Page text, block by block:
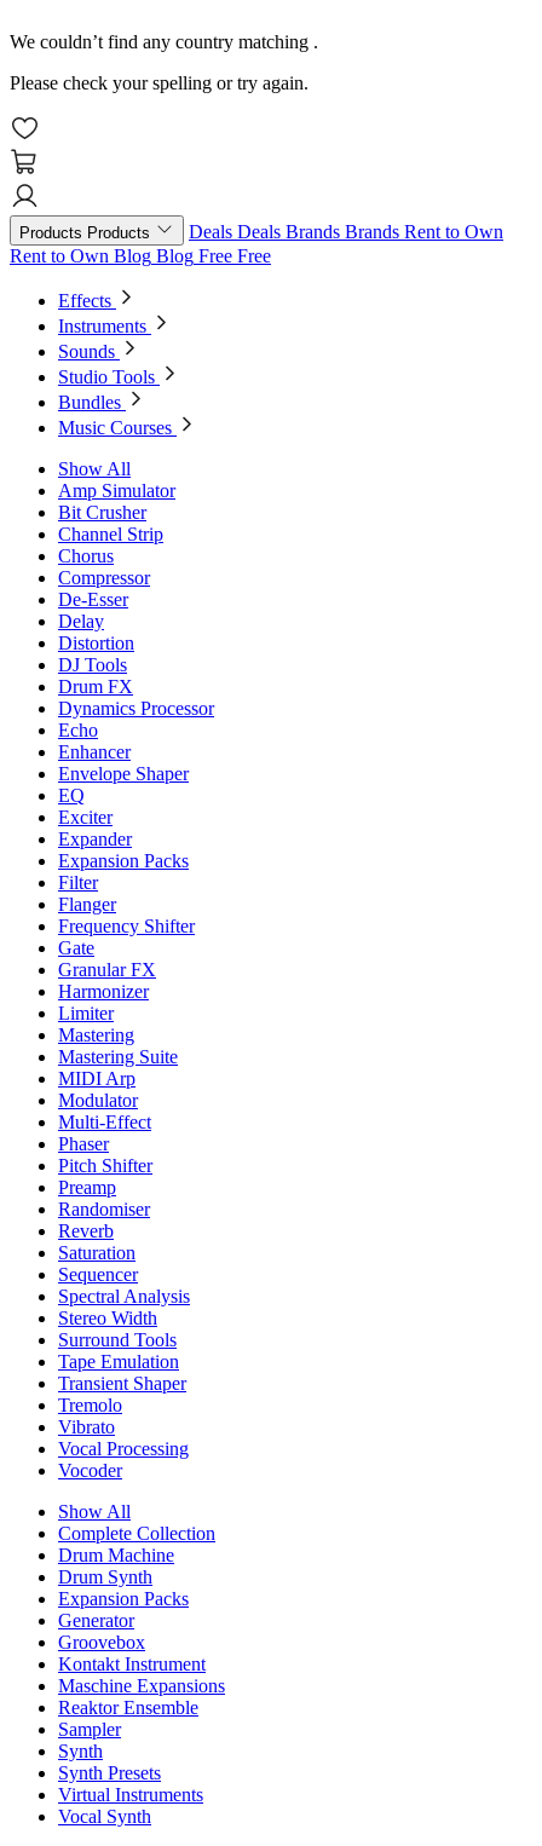
We couldn’t find any country matching .
Please check your spelling or try again.
Products Products Deals Deals Brands Brands Rent to Own
Rent to Own Blog Blog Free Free
Effects
Instruments
Sounds
Studio Tools
Bundles
Music Courses
Show All
Amp Simulator
Bit Crusher
Channel Strip
Chorus
Compressor
De-Esser
Delay
Distortion
DJ Tools
Drum FX
Dynamics Processor
Echo
Enhancer
Envelope Shaper
EQ
Exciter
Expander
Expansion Packs
Filter
Flanger
Frequency Shifter
Gate
Granular FX
Harmonizer
Limiter
Mastering
Mastering Suite
MIDI Arp
Modulator
Multi-Effect
Phaser
Pitch Shifter
Preamp
Randomiser
Reverb
Saturation
Sequencer
Spectral Analysis
Stereo Width
Surround Tools
Tape Emulation
Transient Shaper
Tremolo
Vibrato
Vocal Processing
Vocoder
Show All
Complete Collection
Drum Machine
Drum Synth
Expansion Packs
Generator
Groovebox
Kontakt Instrument
Maschine Expansions
Reaktor Ensemble
Sampler
Synth
Synth Presets
Virtual Instruments
Vocal Synth